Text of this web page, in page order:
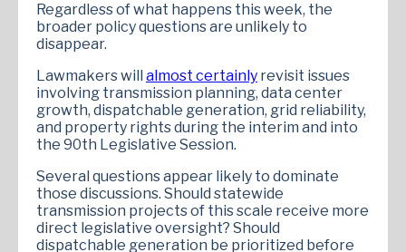
Regardless of what happens this week, the
broader policy questions are unlikely to
disappear.
Lawmakers will almost certainly revisit issues
involving transmission planning, data center
growth, dispatchable generation, grid reliability,
and property rights during the interim and into
the 90th Legislative Session.
Several questions appear likely to dominate
those discussions. Should statewide
transmission projects of this scale receive more
direct legislative oversight? Should
dispatchable generation be prioritized before